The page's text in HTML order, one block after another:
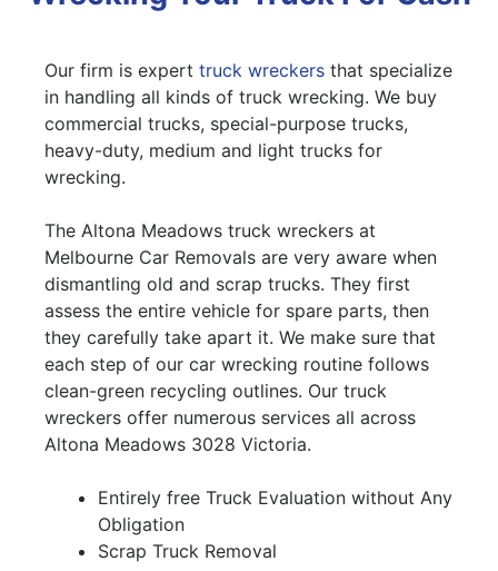
Our firm is expert truck wreckers that specialize
in handling all kinds of truck wrecking. We buy
commercial trucks, special-purpose trucks,
heavy-duty, medium and light trucks for
wrecking.
The Altona Meadows truck wreckers at
Melbourne Car Removals are very aware when
dismantling old and scrap trucks. They first
assess the entire vehicle for spare parts, then
they carefully take apart it. We make sure that
each step of our car wrecking routine follows
clean-green recycling outlines. Our truck
wreckers offer numerous services all across
Altona Meadows 3028 Victoria.
Entirely free Truck Evaluation without Any
Obligation
Scrap Truck Removal